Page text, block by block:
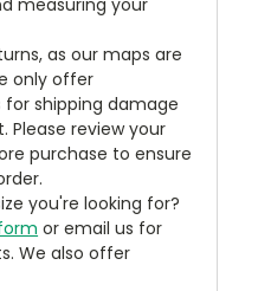
as our maps are
only offer
shipping damage
Please review your
purchase to ensure
you're looking for?
or email us for
We also offer